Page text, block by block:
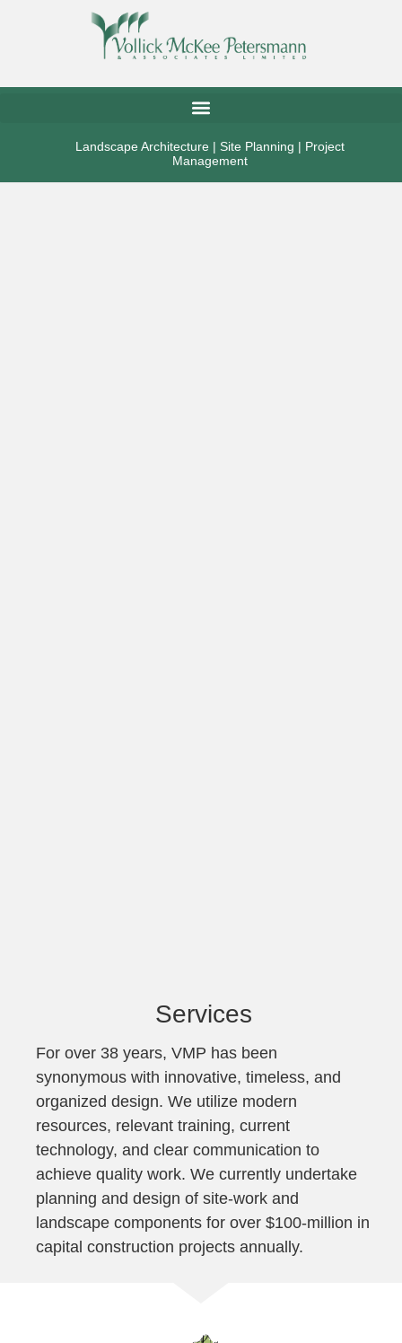
Landscape Architecture | Site Planning | Project
Management
Services
For over 38 years, VMP has been
synonymous with innovative, timeless, and
organized design. We utilize modern
resources, relevant training, current
technology, and clear communication to
achieve quality work. We currently undertake
planning and design of site-work and
landscape components for over $100-million in
capital construction projects annually.